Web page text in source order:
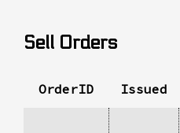
Sell Orders
OrderID Issued